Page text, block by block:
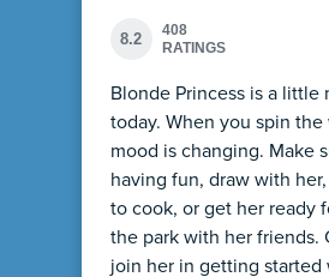
8.2
408
RATINGS
Blonde Princess is a little
today. When you spin the
mood is changing. Make
having fun, draw with
to cook, or get her ready
the park with her friends.
join her in getting started